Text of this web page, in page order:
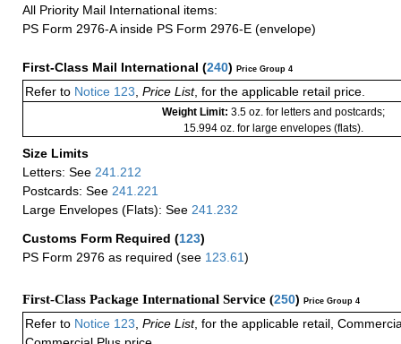
All Priority Mail International items:
PS Form 2976-A inside PS Form 2976-E (envelope)
First-Class Mail International (240) Price Group 4
Refer to Notice 123, Price List, for the applicable retail price.
Weight Limit: 3.5 oz. for letters and postcards;
15.994 oz. for large envelopes (flats).
Size Limits
Letters: See 241.212
Postcards: See 241.221
Large Envelopes (Flats): See 241.232
Customs Form Required (123)
PS Form 2976 as required (see 123.61)
First-Class Package International Service (250) Price Group 4
Refer to Notice 123 Price List, for the applicable retail,